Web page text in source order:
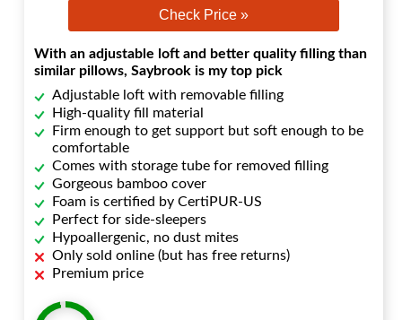
Check Price »
With an adjustable loft and better quality filling than
similar pillows, Saybrook is my top pick
Adjustable loft with removable filling
High-quality fill material
Firm enough to get support but soft enough to be
comfortable
Comes with storage tube for removed filling
Gorgeous bamboo cover
Foam is certified by CertiPUR-US
Perfect for side-sleepers
Hypoallergenic, no dust mites
Only sold online (but has free returns)
Premium price